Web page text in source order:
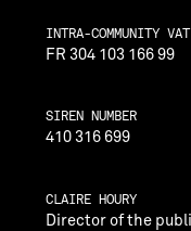
INTRA-COMMUNITY VAT
FR 304 103 166 99
SIREN NUMBER
410 316 699
CLAIRE HOURY
Director of the